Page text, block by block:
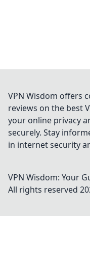
VPN Wisdom offers
reviews on the best
your online privacy
securely. Stay
in internet security
VPN Wisdom: Your
All rights reserved